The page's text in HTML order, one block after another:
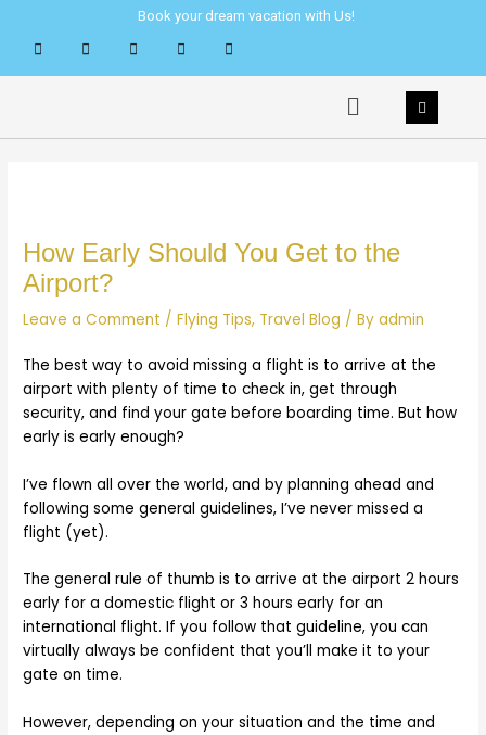
content
Book your dream vacation with Us!
Menu
How Early Should You Get to the
Airport?
Leave a Comment /Flying Tips, Travel Blog / Byadmin
The best way to avoid missing a flight is to arrive at the
airport with plenty of time to check in, get through
security, and find your gate before boarding time. But how
early is early enough?
I’ve flown all over the world, and by planning ahead and
following some general guidelines, I’ve never missed a
flight (yet).
The general rule of thumb is to arrive at the airport 2 hours
early for a domestic flight or 3 hours early for an
international flight. If you follow that guideline, you can
virtually always be confident that you’ll make it to your
gate on time.
However, depending on your situation and the time and